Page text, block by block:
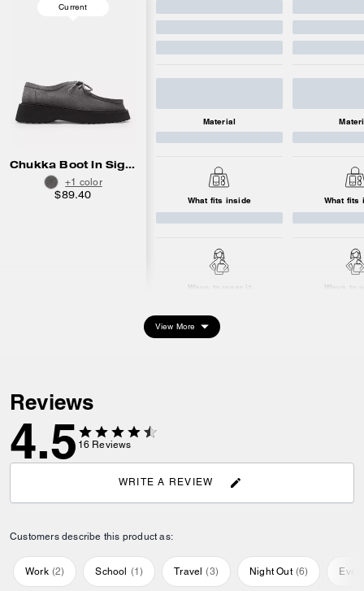
Chukka Boot In Signature Suede
+1 color
$89.40
Current
Material
What fits inside
Ways to wear it
What fits
Ways to
View More
Reviews
4.5 16 Reviews
WRITE A REVIEW
Customers describe this product as:
Work (2) School (1) Travel (3) Night Out (6)